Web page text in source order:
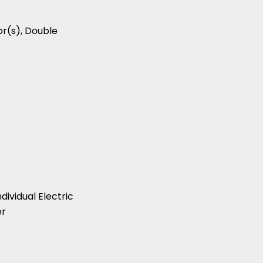
Double
Electric